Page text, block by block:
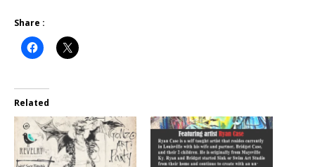
Share :
Related